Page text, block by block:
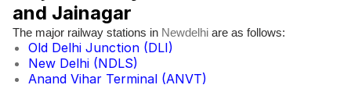
and Jainagar
The major railway stations in Newdelhi are as follows:
Old Delhi Junction (DLI)
New Delhi (NDLS)
Anand Vihar Terminal (ANVT)